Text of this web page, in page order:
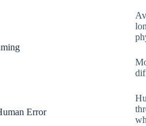
Error